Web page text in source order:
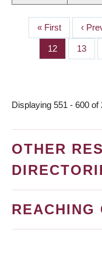
PAGINATION
First
page
« First
page
‹
Page
12 Page
13
Displaying 551 - 600 of
OTHER
REACHING